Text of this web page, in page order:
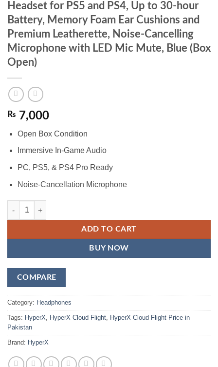
Headset for PS5 and PS4, Up to 30-hour
Battery, Memory Foam Ear Cushions and
Premium Leatherette, Noise-Cancelling
Microphone with LED Mic Mute, Blue (Box
Open)
₨ 7,000
Open Box Condition
Immersive In-Game Audio
PC, PS5, & PS4 Pro Ready
Noise-Cancellation Microphone
HyperX Cloud Flight – Wireless Gaming Headset for PS5 and PS4,
ADD TO CART
BUY NOW
COMPARE
Category: Headphones
Tags: HyperX HyperX Cloud Flight
HyperX Cloud Flight Price in
Pakistan
Brand: HyperX